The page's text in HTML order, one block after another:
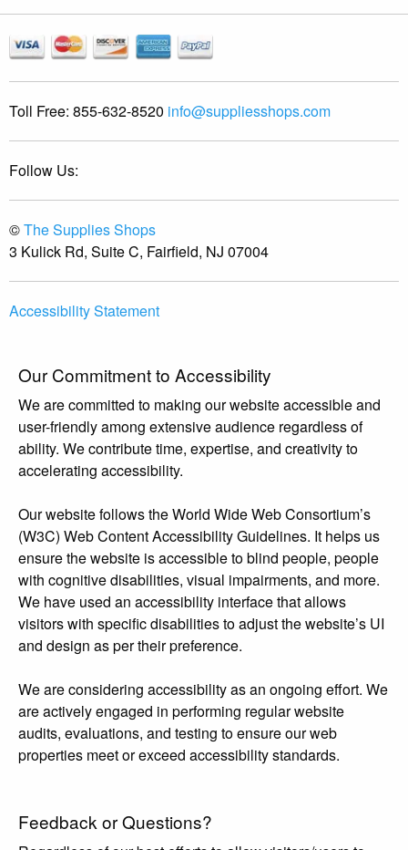
Toll Free: 855-632-8520 info@suppliesshops.com
Follow Us:
©The Supplies Shops
3 Kulick Rd, Suite C, Fairfield, NJ 07004
Accessibility Statement
Our Commitment to Accessibility
We are committed to making our website accessible and
user-friendly among extensive audience regardless of
ability. We contribute time, expertise, and creativity to
accelerating accessibility.
Our website follows the World Wide Web Consortium’s
(W3C) Web Content Accessibility Guidelines. It helps us
ensure the website is accessible to blind people, people
with cognitive disabilities, visual impairments, and more.
We have used an accessibility interface that allows
visitors with specific disabilities to adjust the website’s UI
and design as per their preference.
We are considering accessibility as an ongoing effort. We
are actively engaged in performing regular website
audits, evaluations, and testing to ensure our web
properties meet or exceed accessibility standards.
Feedback or Questions?